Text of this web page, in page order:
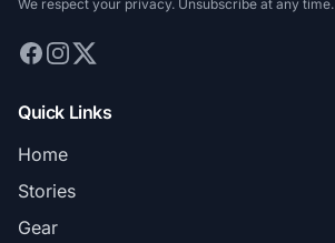
We respect your privacy. Unsubscribe at any time.
Quick Links
Home
Stories
Gear